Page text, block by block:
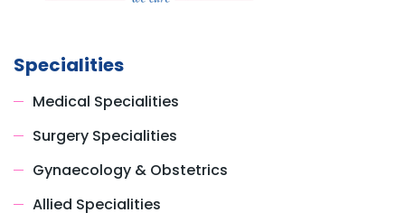
Specialities
Medical Specialities
Surgery Specialities
Gynaecology & Obstetrics
Allied Specialities